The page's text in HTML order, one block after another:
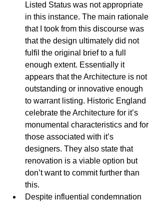
Listed Status was not appropriate
in this instance. The main rationale
that I took from this discourse was
that the design ultimately did not
fulfil the original brief to a full
enough extent. Essentially it
appears that the Architecture is not
outstanding or innovative enough
to warrant listing. Historic England
celebrate the Architecture for it’s
monumental characteristics and for
those associated with it’s
designers. They also state that
renovation is a viable option but
don’t want to commit further than
this.
Despite influential condemnation